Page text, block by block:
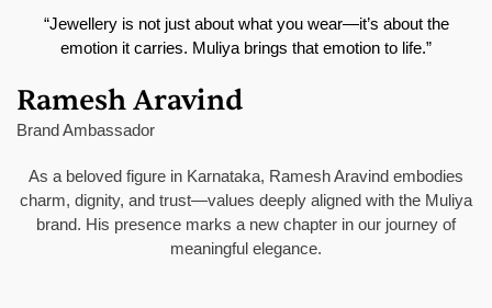
“Jewellery is not just about what you wear—it’s about the
emotion it carries. Muliya brings that emotion to life.”
Ramesh Aravind
Brand Ambassador
As a beloved figure in Karnataka, Ramesh Aravind embodies
charm, dignity, and trust—values deeply aligned with the Muliya
brand. His presence marks a new chapter in our journey of
meaningful elegance.